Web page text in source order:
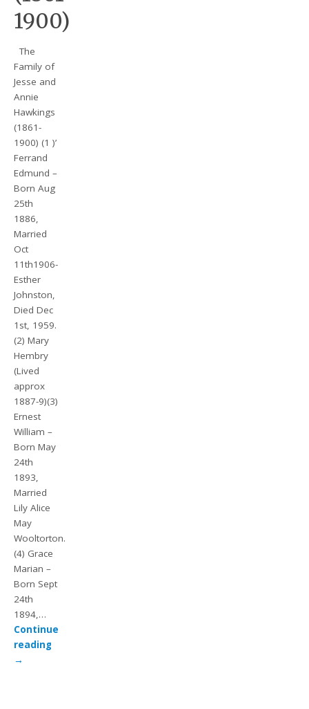
1900)
The
Family of
Jesse and
Annie
Hawkings
(1861-
1900) (1 )’
Ferrand
Edmund –
Born Aug
25th
1886,
Married
Oct
11th1906-
Esther
Johnston,
Died Dec
1st, 1959.
(2) Mary
Hembry
(Lived
approx
1887-9)(3)
Ernest
William –
Born May
24th
1893,
Married
Lily Alice
May
Wooltorton.
(4) Grace
Marian –
Born Sept
24th
1894,…
Continue
reading
→